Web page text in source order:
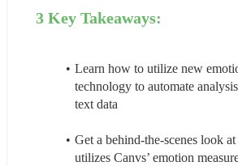
3 Key Takeaways:
Learn how to utilize new
technology to automate
text data
Get a behind-the-scenes look
utilizes Canvs’ emotion